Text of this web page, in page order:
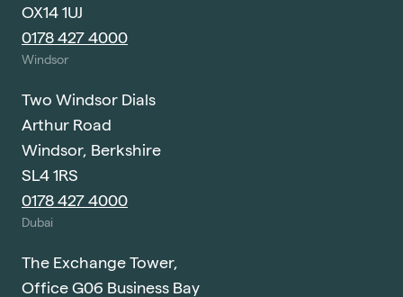
OX14 1UJ
0178 427 4000
Windsor
Two Windsor Dials
Arthur Road
Windsor, Berkshire
SL4 1RS
0178 427 4000
Dubai
The Exchange Tower,
Office G06 Business Bay